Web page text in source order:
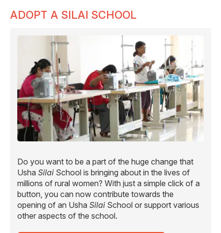
ADOPT A SILAI SCHOOL
Do you want to be a part of the huge change that
Usha Silai School is bringing about in the lives of
millions of rural women? With just a simple click of a
button, you can now contribute towards the
opening of an Usha Silai School or support various
other aspects of the school.